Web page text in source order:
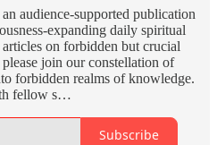
audience-supported publication
expanding daily spiritual
on forbidden but crucial
join our constellation of
forbidden realms of knowledge.
fellow s…
Subscribe